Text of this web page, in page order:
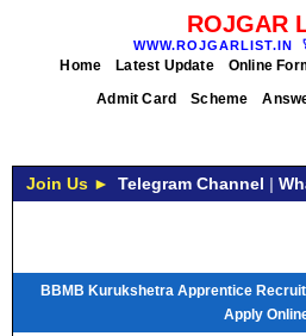
ROJGAR
WWW.ROJGARLIST.IN
Home Latest Update Online
Admit Card
Scheme
Join Us ► Telegram Channel |
BBMB Kurukshetra Apprentice
Apply